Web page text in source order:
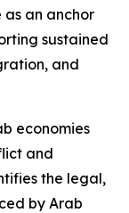
an anchor
sustained
and
economies
and
the legal,
by Arab